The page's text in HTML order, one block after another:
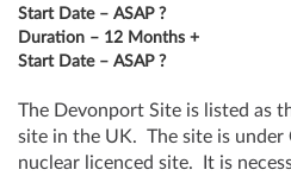
Start Date – ASAP ?
Duration – 12 Months +
Start Date – ASAP ?
The Devonport Site is listed as
site in the UK. The site is under
nuclear licenced site. It is